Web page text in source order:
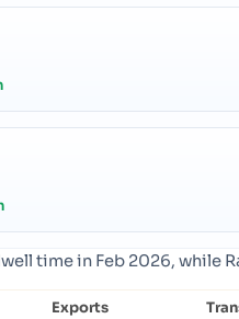
time in Feb 2026, while
Exports